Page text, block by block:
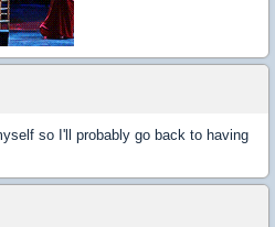
so I'll probably go back to having